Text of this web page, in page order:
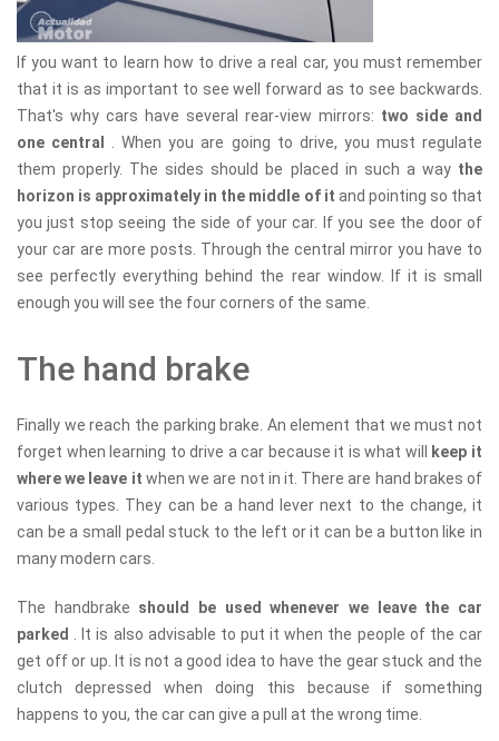
If you want to learn how to drive a real car, you must remember
that it is as important to see well forward as to see backwards.
That's why cars have several rear-view mirrors: two side and
one central . When you are going to drive, you must regulate
them properly. The sides should be placed in such a way the
horizon is approximately in the middle of it and pointing so that
you just stop seeing the side of your car. If you see the door of
your car are more posts. Through the central mirror you have to
see perfectly everything behind the rear window. If it is small
enough you will see the four corners of the same.
The hand brake
Finally we reach the parking brake. An element that we must not
forget when learning to drive a car because it is what will
keep it
where we leave it when we are not in it. There are hand brakes of
various types. They can be a hand lever next to the change, it
can be a small pedal stuck to the left or it can be a button like in
many modern cars.
The handbrake should be used whenever we leave the car
parked . It is also advisable to put it when the people of the car
get off or up. It is not a good idea to have the gear stuck and the
clutch depressed when doing this because if something
happens to you, the car can give a pull at the wrong time.